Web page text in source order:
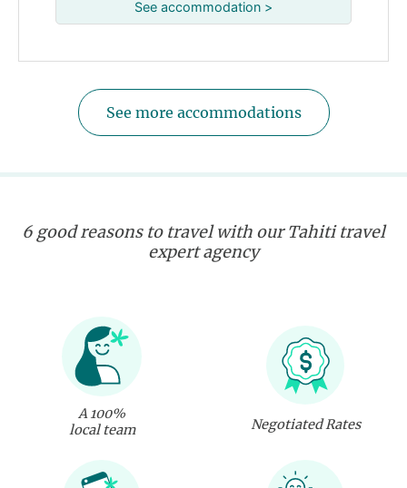
See accommodation >
See more accommodations
6 good reasons to travel with our Tahiti travel
expert agency
A 100%
local team
Negotiated Rates